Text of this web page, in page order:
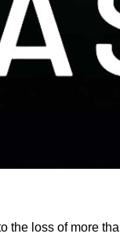
the loss of more